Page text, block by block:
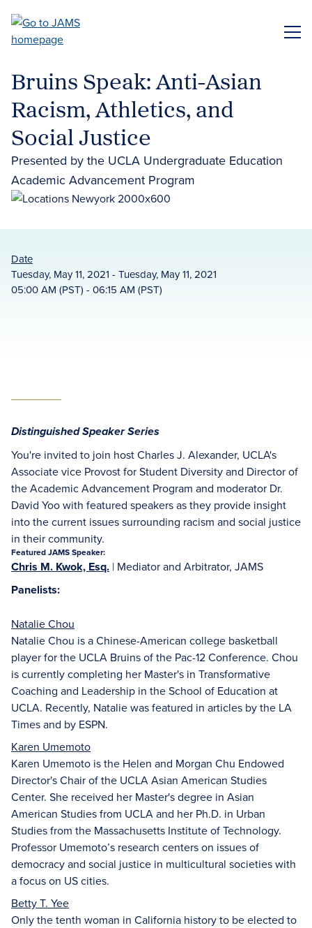
main
Bruins Speak: Anti-Asian
Racism, Athletics, and
Social Justice
Presented by the UCLA Undergraduate Education
Academic Advancement Program
Date
Tuesday, May 11, 2021 - Tuesday, May 11, 2021
05:00 AM (PST) - 06:15 AM (PST)
Distinguished Speaker Series
You're invited to join host Charles J. Alexander, UCLA's
Associate vice Provost for Student Diversity and Director of
the Academic Advancement Program and moderator Dr.
David Yoo with featured speakers as they provide insight
into the current issues surrounding racism and social justice
in their community.
Featured JAMS Speaker:
Chris M. Kwok, Esq. | Mediator and Arbitrator, JAMS
Panelists:
Natalie Chou
Natalie Chou is a Chinese-American college basketball
player for the UCLA Bruins of the Pac-12 Conference. Chou
is currently completing her Master's in Transformative
Coaching and Leadership in the School of Education at
UCLA. Recently, Natalie was featured in articles by the LA
Times and by ESPN.
Karen Umemoto
Karen Umemoto is the Helen and Morgan Chu Endowed
Director's Chair of the UCLA Asian American Studies
Center. She received her Master's degree in Asian
American Studies from UCLA and her Ph.D. in Urban
Studies from the Massachusetts Institute of Technology.
Professor Umemoto’s research centers on issues of
democracy and social justice in multicultural societies with
a focus on US cities.
Betty T. Yee
Only the tenth woman in California history to be elected to